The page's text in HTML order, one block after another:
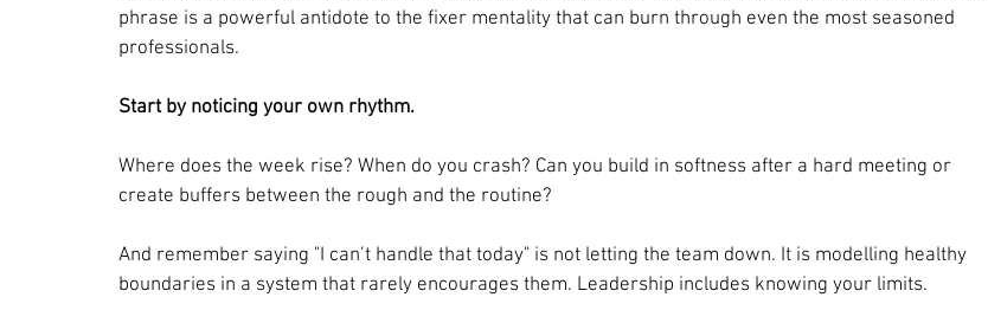
phrase is a powerful antidote to the fixer mentality that can burn through even the most seasoned
professionals.
Start by noticing your own rhythm.
Where does the week rise? When do you crash? Can you build in softness after a hard meeting or
create buffers between the rough and the routine?
And remember saying "I can’t handle that today" is not letting the team down. It is modelling healthy
boundaries in a system that rarely encourages them. Leadership includes knowing your limits.